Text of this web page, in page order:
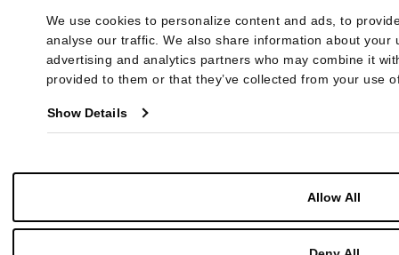
We use cookies to personalize content and ads, to
analyse our traffic. We also share information about your
advertising and analytics partners who may combine it
provided to them or that they’ve collected from your use
Show Details
Allow All